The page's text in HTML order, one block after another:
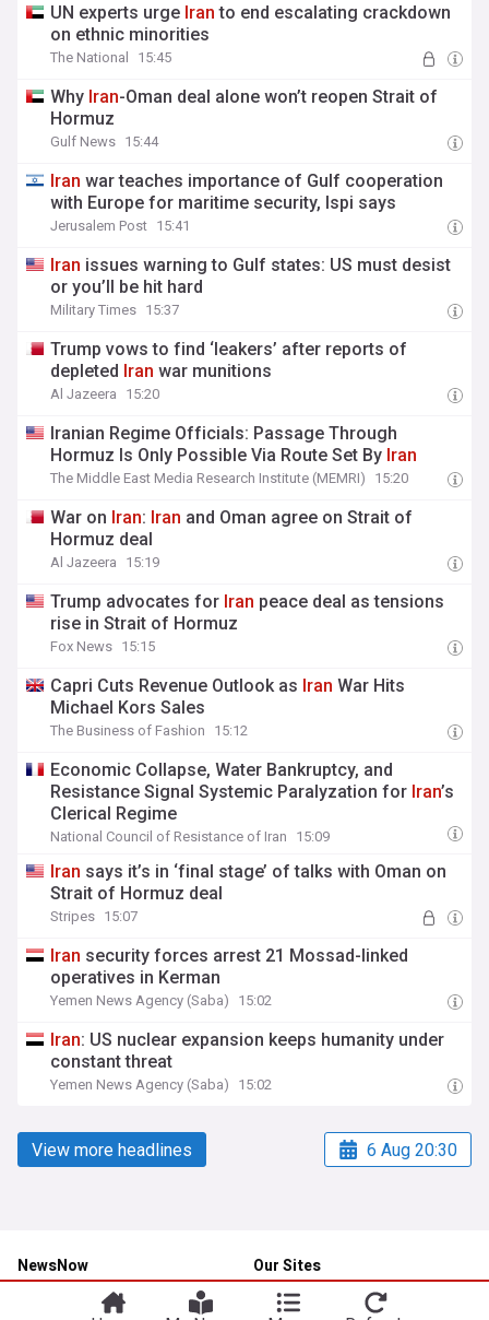
UN experts urge Iran to end escalating crackdown
on ethnic minorities
The National 15:45
Why Iran-Oman deal alone won’t reopen Strait of
Hormuz
Gulf News 15:44
Iran war teaches importance of Gulf cooperation
with Europe for maritime security, Ispi says
Jerusalem Post 15:41
Iran issues warning to Gulf states: US must desist
or you’ll be hit hard
Military Times 15:37
Trump vows to find ‘leakers’ after reports of
depleted Iran war munitions
Al Jazeera 15:20
Iranian Regime Officials: Passage Through
Hormuz Is Only Possible Via Route Set By Iran
The Middle East Media Research Institute (MEMRI) 15:20
War on Iran: Iran and Oman agree on Strait of
Hormuz deal
Al Jazeera 15:19
Trump advocates for Iran peace deal as tensions
rise in Strait of Hormuz
Fox News 15:15
Capri Cuts Revenue Outlook as Iran War Hits
Michael Kors Sales
The Business of Fashion 15:12
Economic Collapse, Water Bankruptcy, and
Resistance Signal Systemic Paralyzation for Iran’s
Clerical Regime
National Council of Resistance of Iran 15:09
Iran says it’s in ‘final stage’ of talks with Oman on
Strait of Hormuz deal
Stripes 15:07
Iran security forces arrest 21 Mossad-linked
operatives in Kerman
Yemen News Agency (Saba) 15:02
Iran: US nuclear expansion keeps humanity under
constant threat
Yemen News Agency (Saba) 15:02
View more headlines 6 Aug 20:30
NewsNow Our Sites
NewsNow UK